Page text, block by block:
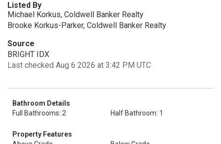
Listed By
Michael Korkus, Coldwell Banker Realty
Brooke Korkus-Parker, Coldwell Banker Realty
Source
BRIGHT IDX
Last checked Aug 6 2026 at 3:42 PM UTC
Bathroom Details
Full Bathrooms: 2
Half Bathroom: 1
Property Features